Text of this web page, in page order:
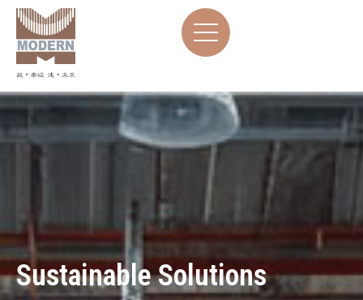
Sustainable Solutions